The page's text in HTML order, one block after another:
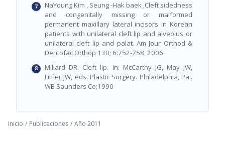
NaYoung Kim , Seung -Hak baek ,Cleft sidedness
and congenitally missing or malformed
permanent maxillary lateral incisors in Korean
patients with unilateral cleft lip and alveolus or
unilateral cleft lip and palat. Am Jour Orthod &
Dentofac Orthop 130; 6:752-758, 2006
Millard DR. Cleft lip. In: McCarthy JG, May JW,
Littler JW, eds. Plastic Surgery. Philadelphia, Pa:.
WB Saunders Co;1990
Inicio / Publicaciones / Año 2011